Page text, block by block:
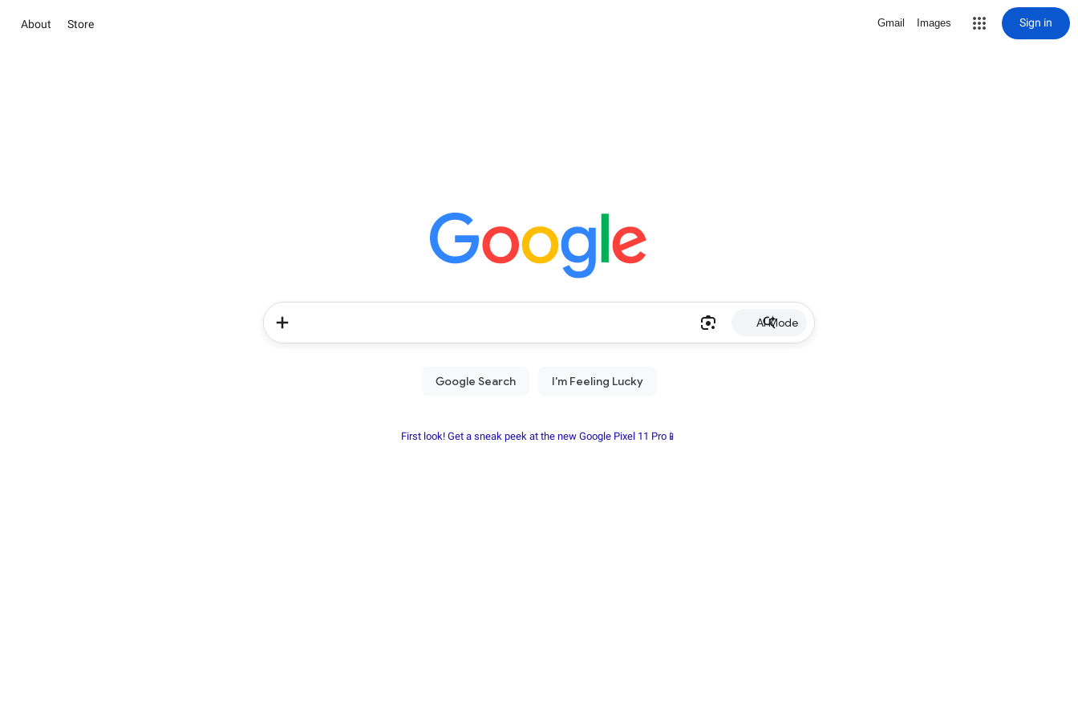
About Store Gmail Images Sign in
AI Mode
First look! Get a sneak peek at the new Google Pixel 11 Pro📱